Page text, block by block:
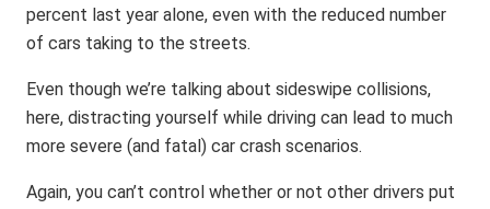
percent last year alone, even with the reduced number
of cars taking to the streets.
Even though we’re talking about sideswipe collisions,
here, distracting yourself while driving can lead to much
more severe (and fatal) car crash scenarios.
Again, you can’t control whether or not other drivers put